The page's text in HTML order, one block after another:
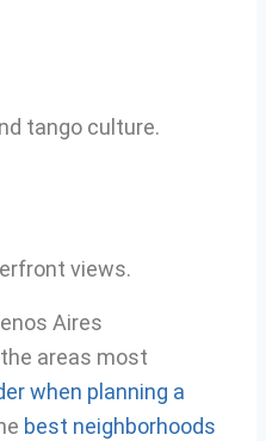
tango culture.
views.
Aires
areas most
when planning a
best neighborhoods